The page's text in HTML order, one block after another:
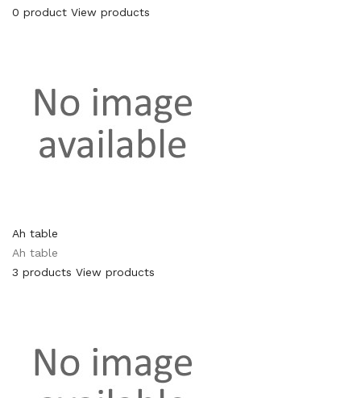
0 product View products
Ah table
Ah table
3 products View products